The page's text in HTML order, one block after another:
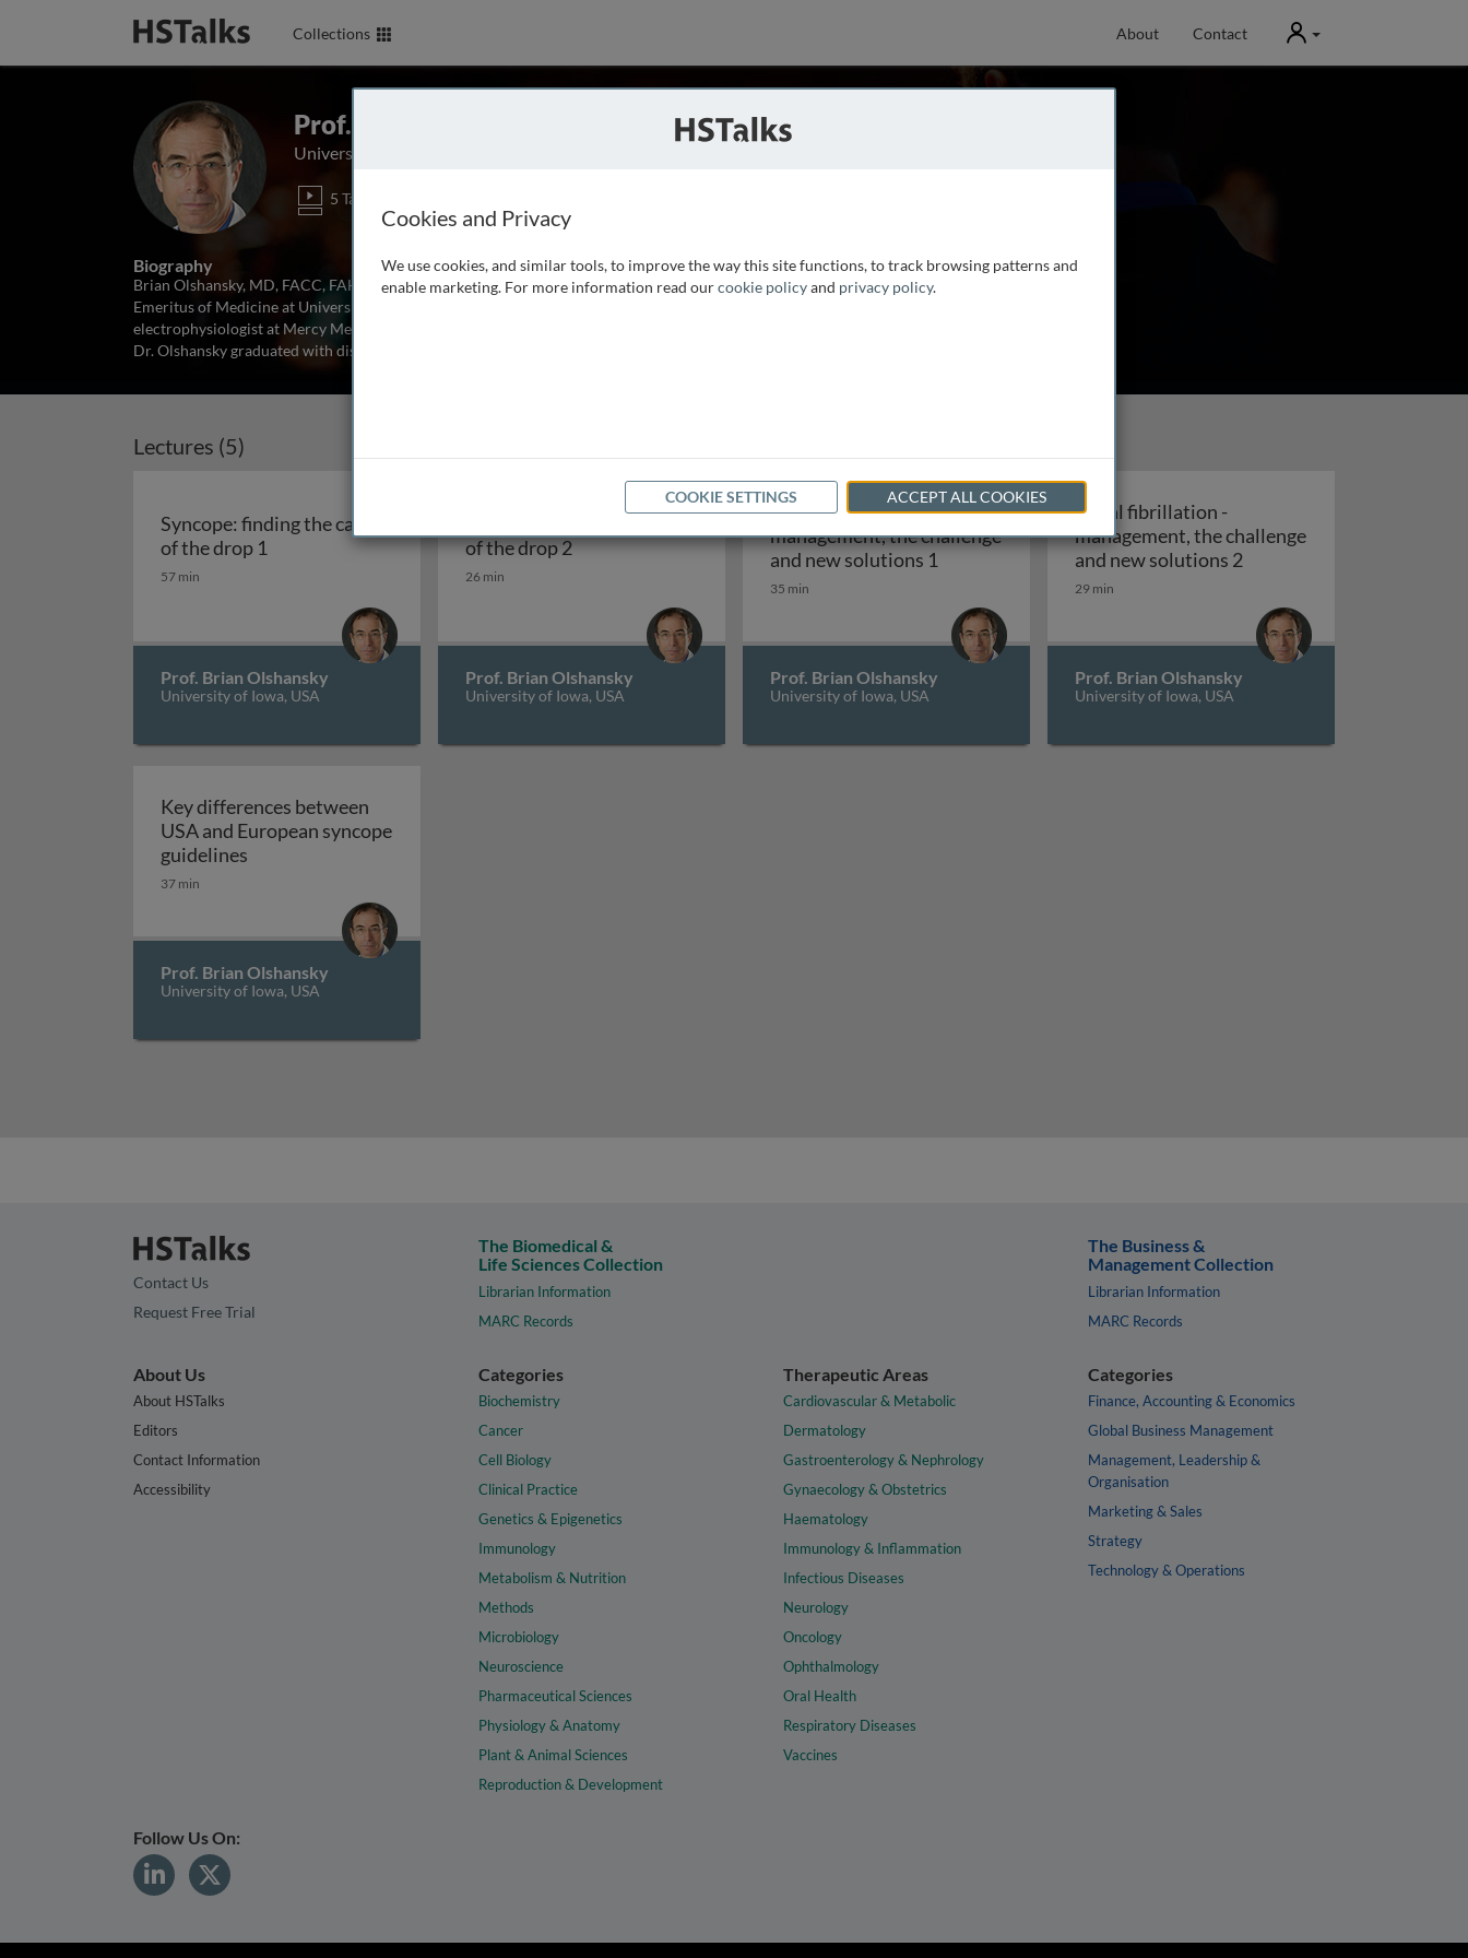
Collections About Contact User
Prof. Brian Olshansky
University of Iowa, USA
5 Talks
Biography
Brian Olshansky, MD, FACC, FAHA, FHRS, Board-certified clinical cardiac electrophysiologist, is a Professor
Emeritus of Medicine at University of Iowa Hospitals and Clinics and a practicing clinical cardiac
electrophysiologist at Mercy Medical Center in Mason City, IA and Covenant Medical Center in Waterloo, Iowa.
Dr. Olshansky graduated with distinction
Lectures (5)
Syncope: finding the cause
of the drop 1
Syncope: finding the cause of the drop 1
57 min
Prof. Brian Olshansky
University of Iowa, USA
of the drop 2
Syncope: finding the cause of the drop 2
26 min
Prof. Brian Olshansky
University of Iowa, USA
Atrial fibrillation -
management, the challenge
and new solutions 1 Atrial fibrillation - management, the challenge and new
35 min
Prof. Brian Olshansky
University of Iowa, USA
Atrial fibrillation -
management, the challenge
and new solutions 2Atrial fibrillation -
29 min
Prof. Brian Olshansky
University of Iowa, USA
Key differences between
USA and European syncope
guidelines
37 min
Prof. Brian Olshansky
University of Iowa, USA
Contact Us
Request Free Trial
The Biomedical &
Life Sciences Collection
Librarian Information
MARC Records
The Business &
Management Collection
Librarian Information
MARC Records
About Us
About HSTalks
Editors
Contact Information
Accessibility
Categories
Biochemistry
Cancer
Cell Biology
Clinical Practice
Genetics & Epigenetics
Immunology
Metabolism & Nutrition
Methods
Microbiology
Neuroscience
Pharmaceutical Sciences
Physiology & Anatomy
Plant & Animal Sciences
Reproduction & Development
Therapeutic Areas
Cardiovascular & Metabolic
Dermatology
Gastroenterology & Nephrology
Gynaecology & Obstetrics
Haematology
Immunology & Inflammation
Infectious Diseases
Neurology
Oncology
Ophthalmology
Oral Health
Respiratory Diseases
Vaccines
Categories
Finance, Accounting & Economics
Global Business Management
Management, Leadership &
Organisation
Marketing & Sales
Strategy
Technology & Operations
Follow Us On:
Cookies and Privacy
We use cookies, and similar tools, to improve the way this site functions, to track browsing patterns and
enable marketing. For more information read ourcookie policyand privacy policy.
COOKIE SETTINGS ACCEPT ALL COOKIES